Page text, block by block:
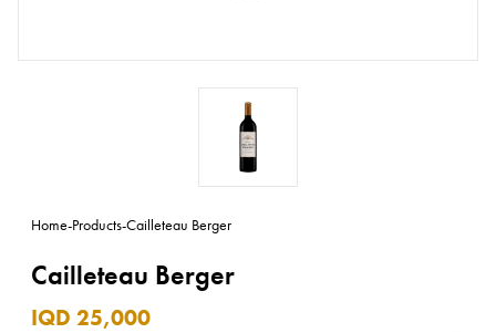
Home-Products-Cailleteau Berger
Cailleteau Berger
IQD 25,000